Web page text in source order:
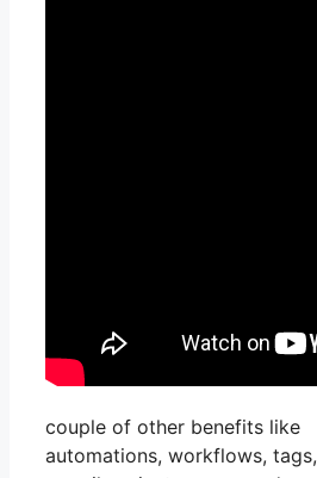
couple of other benefits like
automations, workflows, tags,